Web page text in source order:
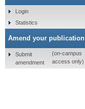
Login
Statistics
Amend your publication
Submit
amendment
(on-campus
access only)